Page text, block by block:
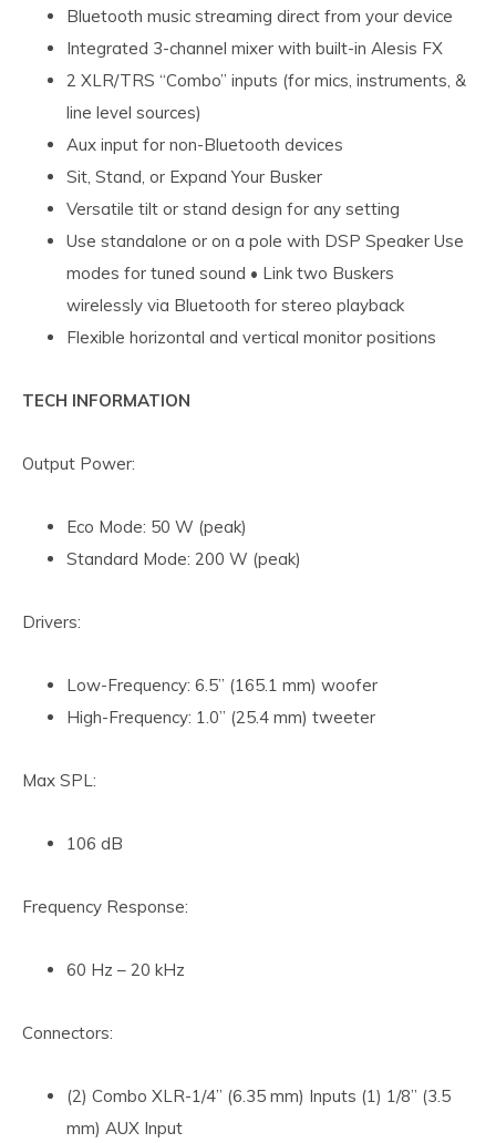
Bluetooth music streaming direct from your device
Integrated 3-channel mixer with built-in Alesis FX
2 XLR/TRS “Combo” inputs (for mics, instruments, &
line level sources)
Aux input for non-Bluetooth devices
Sit, Stand, or Expand Your Busker
Versatile tilt or stand design for any setting
Use standalone or on a pole with DSP Speaker Use
modes for tuned sound • Link two Buskers
wirelessly via Bluetooth for stereo playback
Flexible horizontal and vertical monitor positions
TECH INFORMATION
Output Power:
Eco Mode: 50 W (peak)
Standard Mode: 200 W (peak)
Drivers:
Low-Frequency: 6.5” (165.1 mm) woofer
High-Frequency: 1.0” (25.4 mm) tweeter
Max SPL:
106 dB
Frequency Response:
60 Hz – 20 kHz
Connectors:
(2) Combo XLR-1/4” (6.35 mm) Inputs (1) 1/8” (3.5
mm) AUX Input